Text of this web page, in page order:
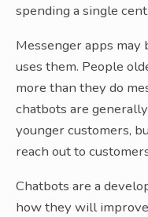
spending a single cent.
Messenger apps
uses them. People
more than they do
chatbots are
younger customers,
reach out to
Chatbots are a
how they will